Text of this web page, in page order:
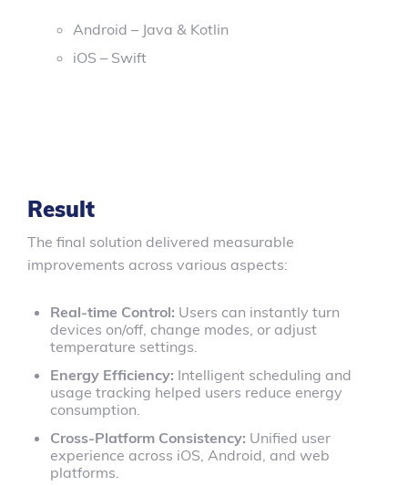
Android – Java & Kotlin
iOS – Swift
Result
The final solution delivered measurable
improvements across various aspects:
Real-time Control: Users can instantly turn
devices on/off, change modes, or adjust
temperature settings.
Energy Efficiency: Intelligent scheduling and
usage tracking helped users reduce energy
consumption.
Cross-Platform Consistency: Unified user
experience across iOS, Android, and web
platforms.